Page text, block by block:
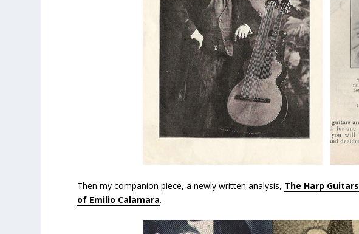
Then my companion piece, a newly written analysis, The Harp Guitars
of Emilio Calamara.